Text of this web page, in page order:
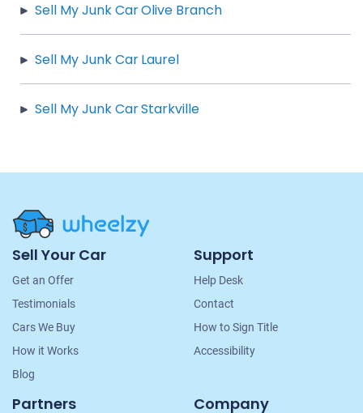
Sell My Junk Car Olive Branch
Sell My Junk Car Laurel
Sell My Junk Car Starkville
Site
Navigation
Sell Your Car
Get an Offer
Testimonials
Cars We Buy
How it Works
Blog
Support
Help Desk
Contact
How to Sign Title
Accessibility
Partners Company